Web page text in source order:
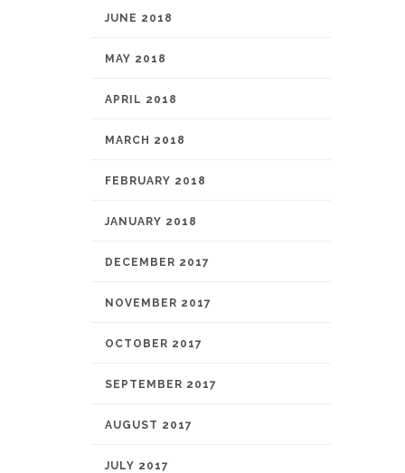
JUNE 2018
MAY 2018
APRIL 2018
MARCH 2018
FEBRUARY 2018
JANUARY 2018
DECEMBER 2017
NOVEMBER 2017
OCTOBER 2017
SEPTEMBER 2017
AUGUST 2017
JULY 2017